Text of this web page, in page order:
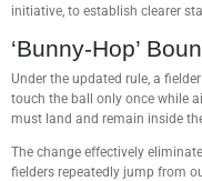
initiative, to establish clearer
‘Bunny-Hop’
Under the updated rule, a
touch the ball only once while
must land and remain inside
The change effectively
fielders repeatedly jump from